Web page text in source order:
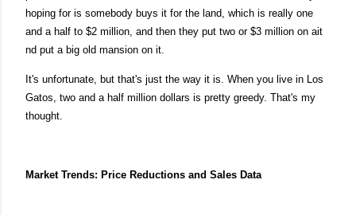
hoping for is somebody buys it for the land, which is really one
and a half to $2 million, and then they put two or $3 million on ait
nd put a big old mansion on it.
It's unfortunate, but that's just the way it is. When you live in Los
Gatos, two and a half million dollars is pretty greedy. That's my
thought.
Market Trends: Price Reductions and Sales Data